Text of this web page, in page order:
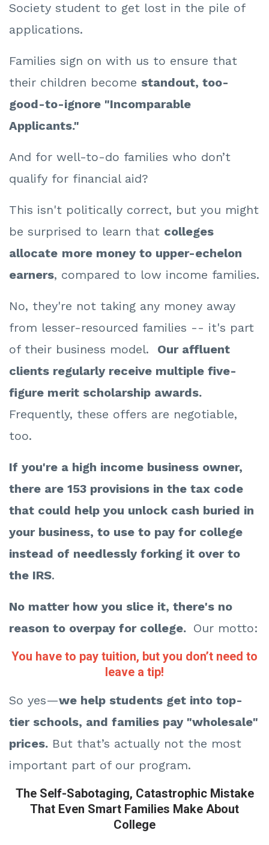
Society student to get lost in the pile of
applications.
Families sign on with us to ensure that
their children become standout, too-
good-to-ignore "Incomparable
Applicants."
And for well-to-do families who don’t
qualify for financial aid?
This isn't politically correct, but you might
be surprised to learn that colleges
allocate more money to upper-echelon
earners, compared to low income families.
No, they're not taking any money away
from lesser-resourced families -- it's part
of their business model. Our affluent
clients regularly receive multiple five-
figure merit scholarship awards.
Frequently, these offers are negotiable,
too.
If you're a high income business owner,
there are 153 provisions in the tax code
that could help you unlock cash buried in
your business, to use to pay for college
instead of needlessly forking it over to
the IRS.
No matter how you slice it, there's no
reason to overpay for college. Our motto:
You have to pay tuition, but you don’t need to
leave a tip!
So yes—we help students get into top-
tier schools, and families pay "wholesale"
prices. But that’s actually not the most
important part of our program.
The Self-Sabotaging, Catastrophic Mistake
That Even Smart Families Make About
College